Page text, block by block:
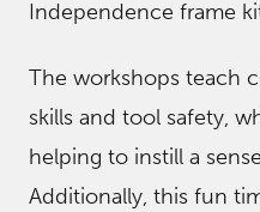
Independence frame
The workshops teach
skills and tool safety,
helping to instill a
Additionally, this fun